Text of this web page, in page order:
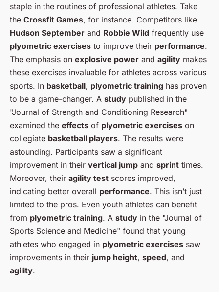
staple in the routines of professional athletes. Take
the Crossfit Games, for instance. Competitors like
Hudson September and Robbie Wild frequently use
plyometric exercises to improve their performance.
The emphasis on explosive power and agility makes
these exercises invaluable for athletes across various
sports. In basketball, plyometric training has proven
to be a game-changer. A study published in the
"Journal of Strength and Conditioning Research"
examined the effects of plyometric exercises on
collegiate basketball players. The results were
astounding. Participants saw a significant
improvement in their vertical jump and sprint times.
Moreover, their agility test scores improved,
indicating better overall performance. This isn’t just
limited to the pros. Even youth athletes can benefit
from plyometric training. A study in the "Journal of
Sports Science and Medicine" found that young
athletes who engaged in plyometric exercises saw
improvements in their jump height, speed, and
agility.